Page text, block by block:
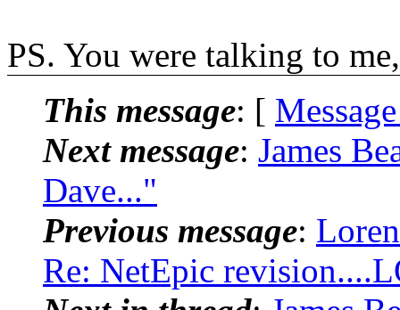
PS. You were talking to
This message: [
Next message: James
Dave..."
Previous message:
Re: NetEpic